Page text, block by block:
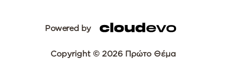
Powered by
Copyright © 2026 Πρώτο Θέμα